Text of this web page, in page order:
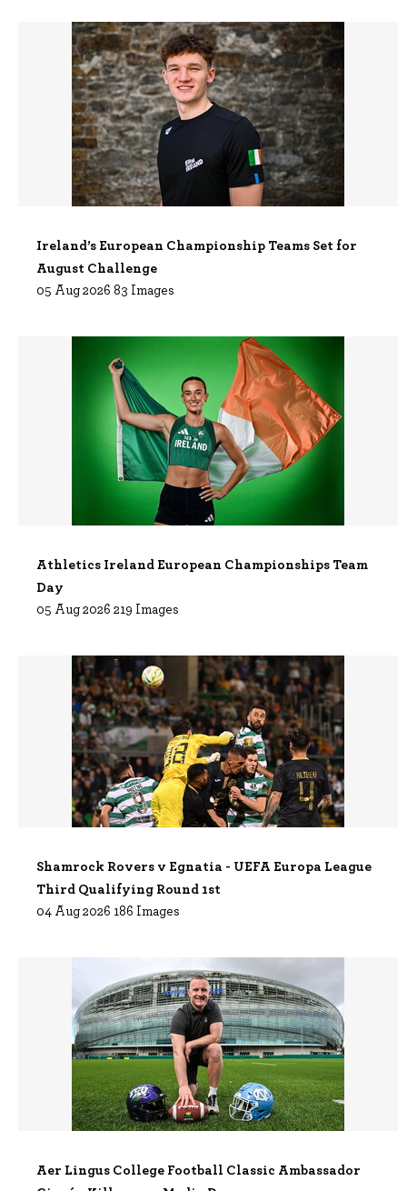
Ireland’s European Championship Teams Set for
August Challenge
05 Aug 2026 83 Images
Athletics Ireland European Championships Team
Day
05 Aug 2026 219 Images
Shamrock Rovers v Egnatia - UEFA Europa League
Third Qualifying Round 1st
04 Aug 2026 186 Images
Aer Lingus College Football Classic Ambassador